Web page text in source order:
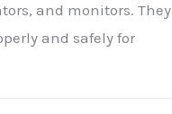
and monitors. They
and safely for